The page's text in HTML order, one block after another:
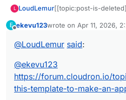
L LoudLemur[[topic:post-is-
E ekevu123wrote on Apr 11, 2026,
last edited by
@LoudLemur said:
@ekevu123
https://forum.cloudron.io/
this-template-to-make-an-